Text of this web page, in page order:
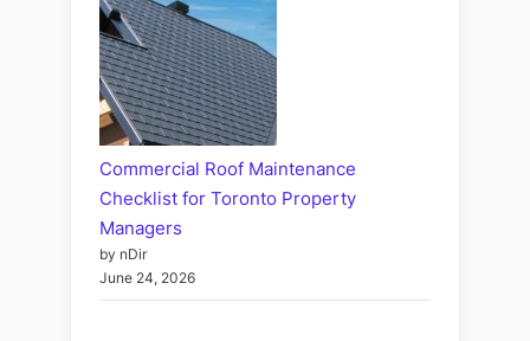
Commercial Roof Maintenance
Checklist for Toronto Property
Managers
by nDir
June 24, 2026